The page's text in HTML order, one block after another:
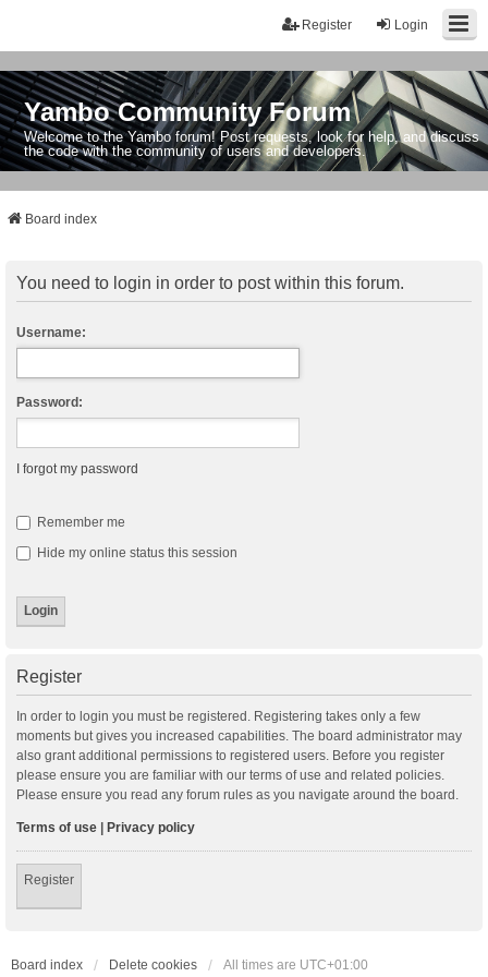
Login
Register
Yambo Community Forum
Welcome to the Yambo forum! Post requests, look for help, and discuss
the code with the community of users and developers.
Board index
You need to login in order to post within this forum.
Username:
Password:
I forgot my password
Remember me
Hide my online status this session
Register
In order to login you must be registered. Registering takes only a few
moments but gives you increased capabilities. The board administrator may
also grant additional permissions to registered users. Before you register
please ensure you are familiar with our terms of use and related policies.
Please ensure you read any forum rules as you navigate around the board.
Terms of use | Privacy policy
Register
Board index Delete cookies All times are UTC+01:00